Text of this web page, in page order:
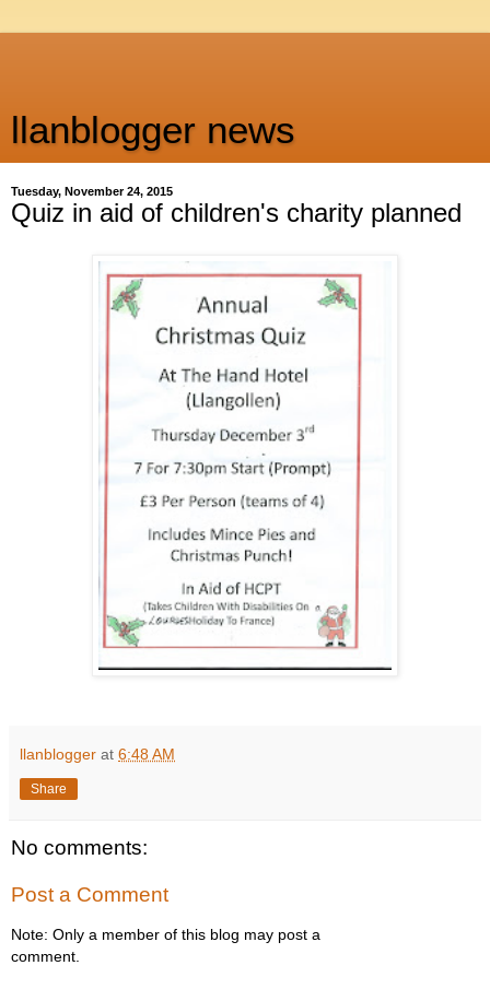
llanblogger news
Tuesday, November 24, 2015
Quiz in aid of children's charity planned
llanblogger at 6:48 AM
Share
No comments:
Post a Comment
Note: Only a member of this blog may post a
comment.